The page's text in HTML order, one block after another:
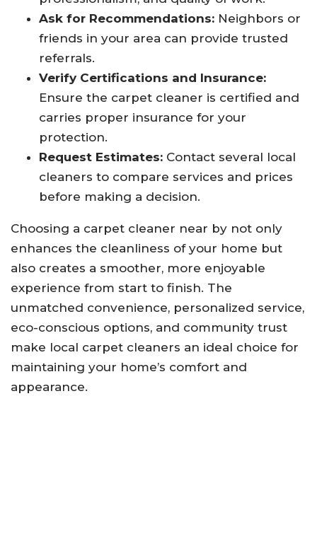
Ask for Recommendations: Neighbors or
friends in your area can provide trusted
referrals.
Verify Certifications and Insurance:
Ensure the carpet cleaner is certified and
carries proper insurance for your
protection.
Request Estimates: Contact several local
cleaners to compare services and prices
before making a decision.
Choosing a carpet cleaner near by not only
enhances the cleanliness of your home but
also creates a smoother, more enjoyable
experience from start to finish. The
unmatched convenience, personalized service,
eco-conscious options, and community trust
make local carpet cleaners an ideal choice for
maintaining your home’s comfort and
appearance.